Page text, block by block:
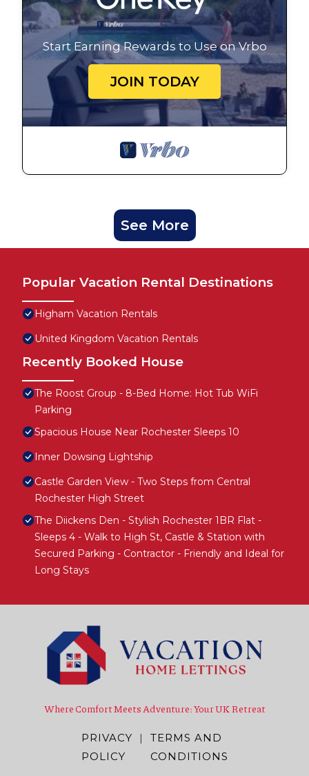
Start Earning Rewards to Use on Vrbo
JOIN TODAY
See More
Popular Vacation Rental Destinations
Higham Vacation Rentals
United Kingdom Vacation Rentals
Recently Booked House
The Roost Group - 8-Bed Home: Hot Tub WiFi
Parking
Spacious House Near Rochester Sleeps 10
Inner Dowsing Lightship
Castle Garden View - Two Steps from Central
Rochester High Street
The Diickens Den - Stylish Rochester 1BR Flat -
Sleeps 4 - Walk to High St, Castle & Station with
Secured Parking - Contractor - Friendly and Ideal for
Long Stays
Where Comfort Meets Adventure: Your UK Retreat
PRIVACY
POLICY
|
TERMS AND
CONDITIONS